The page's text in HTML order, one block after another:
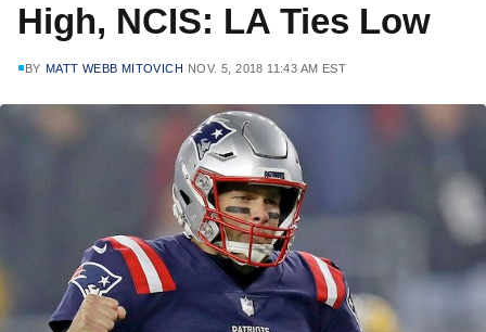
High, NCIS: LA Ties Low
BY MATT WEBB MITOVICH NOV. 5, 2018 11:43 AM EST